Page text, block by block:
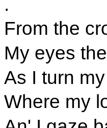
From the
My eyes
As I turn
Where my